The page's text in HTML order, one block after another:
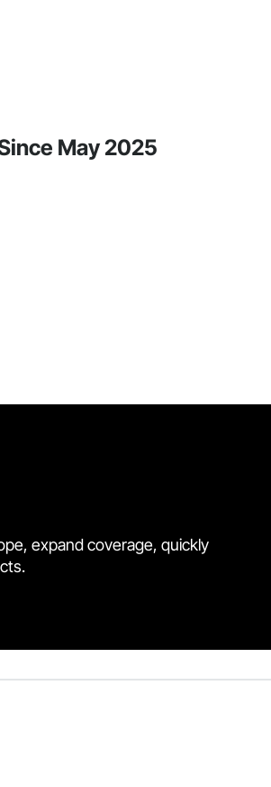
May 2025
expand coverage, quickly